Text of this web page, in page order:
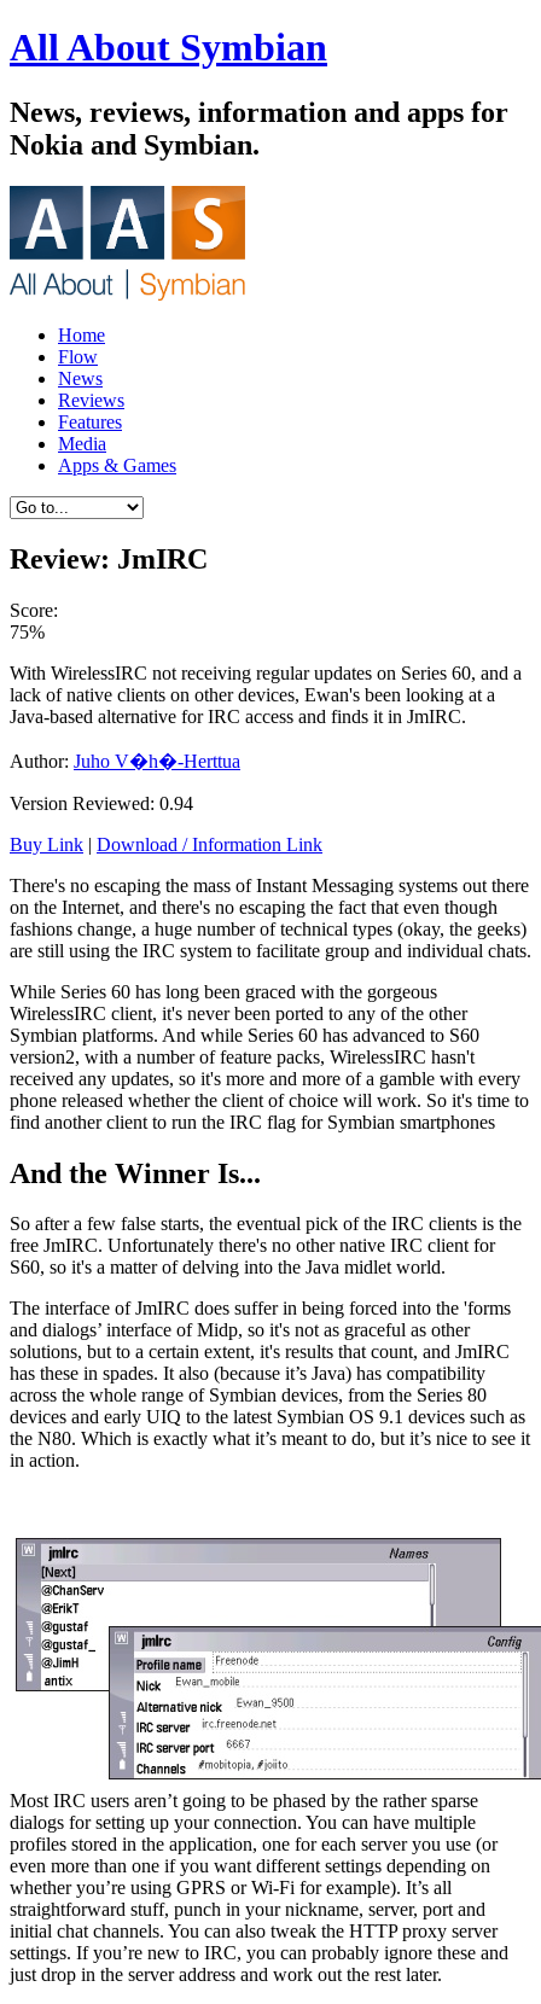
All About Symbian
News, reviews, information and apps for
Nokia and Symbian.
Home
Flow
News
Reviews
Features
Media
Apps & Games
Review: JmIRC
Score:
75%
With WirelessIRC not receiving regular updates on Series 60, and a
lack of native clients on other devices, Ewan's been looking at a
Java-based alternative for IRC access and finds it in JmIRC.
Author: Juho V�h�-Herttua
Version Reviewed: 0.94
Buy Link | Download / Information Link
There's no escaping the mass of Instant Messaging systems out there
on the Internet, and there's no escaping the fact that even though
fashions change, a huge number of technical types (okay, the geeks)
are still using the IRC system to facilitate group and individual chats.
While Series 60 has long been graced with the gorgeous
WirelessIRC client, it's never been ported to any of the other
Symbian platforms. And while Series 60 has advanced to S60
version2, with a number of feature packs, WirelessIRC hasn't
received any updates, so it's more and more of a gamble with every
phone released whether the client of choice will work. So it's time to
find another client to run the IRC flag for Symbian smartphones
And the Winner Is...
So after a few false starts, the eventual pick of the IRC clients is the
free JmIRC. Unfortunately there's no other native IRC client for
S60, so it's a matter of delving into the Java midlet world.
The interface of JmIRC does suffer in being forced into the 'forms
and dialogs’ interface of Midp, so it's not as graceful as other
solutions, but to a certain extent, it's results that count, and JmIRC
has these in spades. It also (because it’s Java) has compatibility
across the whole range of Symbian devices, from the Series 80
devices and early UIQ to the latest Symbian OS 9.1 devices such as
the N80. Which is exactly what it’s meant to do, but it’s nice to see it
in action.
Most IRC users aren’t going to be phased by the rather sparse
dialogs for setting up your connection. You can have multiple
profiles stored in the application, one for each server you use (or
even more than one if you want different settings depending on
whether you’re using GPRS or Wi-Fi for example). It’s all
straightforward stuff, punch in your nickname, server, port and
initial chat channels. You can also tweak the HTTP proxy server
settings. If you’re new to IRC, you can probably ignore these and
just drop in the server address and work out the rest later.